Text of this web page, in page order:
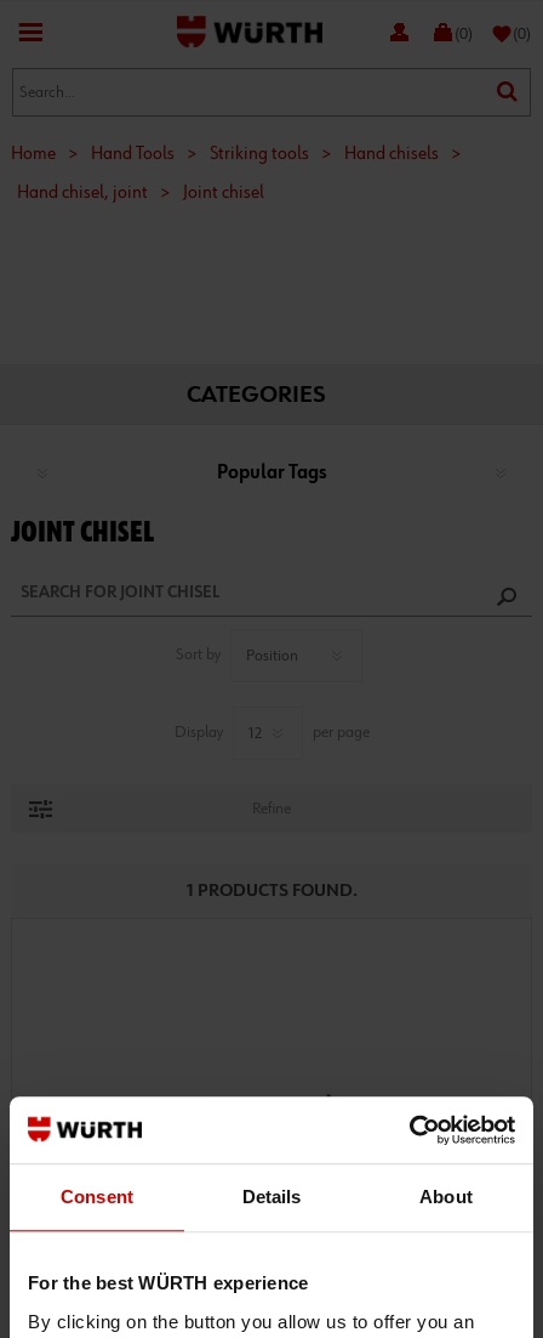
Consent Details About
For the best WÜRTH experience
By clicking on the button you allow us to offer you an
(0) favorite(0)
Home > Hand Tools > Striking tools > Hand chisels
>
Hand chisel, joint
> Joint chisel
CATEGORIES
Popular Tags
JOINT CHISEL
Sort by
Display per page
Refine
1 PRODUCTS FOUND.